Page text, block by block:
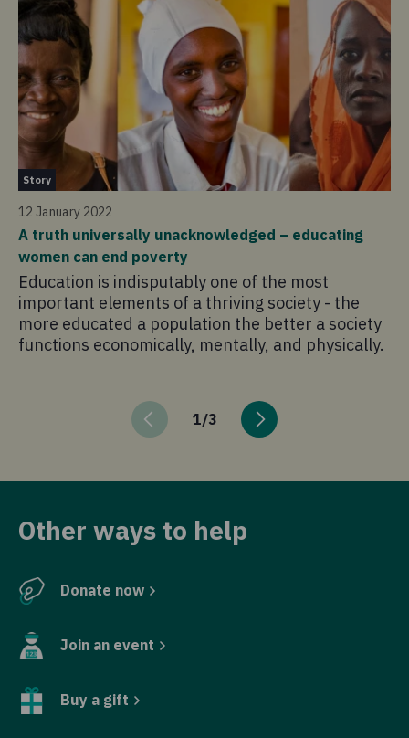
Story
12 January 2022
A truth universally unacknowledged – educating
women can end poverty
Education is indisputably one of the most
important elements of a thriving society - the
more educated a population the better a society
functions economically, mentally, and physically.
1/3
Other ways to help
Donate now
Join an event
Buy a gift